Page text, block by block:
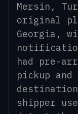
Mersin,
original
Georgia,
had pre-
pickup
shipper